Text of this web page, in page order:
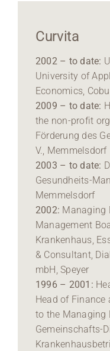
Curvita
2002 – to date:
University of
Economics,
2009 – to date:
the non-profit
Förderung des
V., Memmelsdorf
2003 – to date:
Gesundheits-
Memmelsdorf
2002: Managing
Management
Krankenhaus,
& Consultant,
mbH, Speyer
1996 – 2001:
Head of
to the Managing
Gemeinschafts-